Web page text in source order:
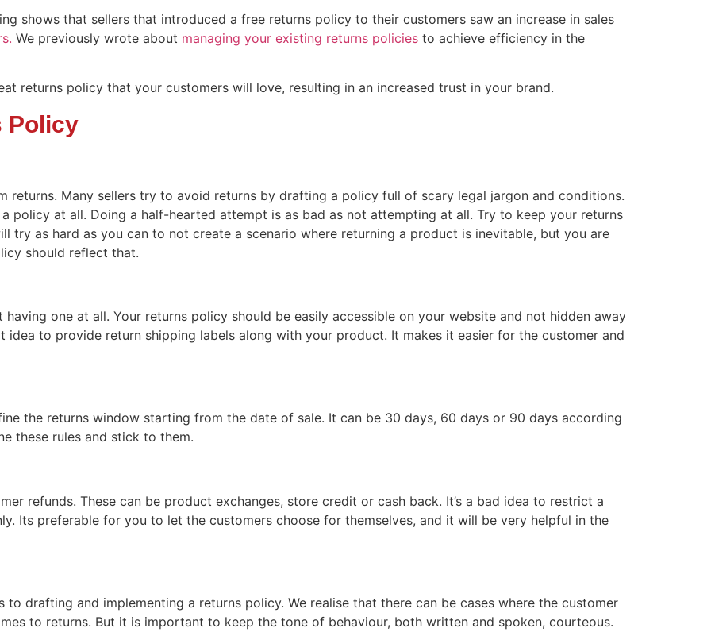
shows that sellers that introduced a free returns policy to their customers saw an increase in sales
We previously wrote about managing your existing returns policies to achieve efficiency in the
returns policy that your customers will love, resulting in an increased trust in your brand.
Policy
returns. Many sellers try to avoid returns by drafting a policy full of scary legal jargon and conditions.
policy at all. Doing a half-hearted attempt is as bad as not attempting at all. Try to keep your returns
try as hard as you can to not create a scenario where returning a product is inevitable, but you are
should reflect that.
having one at all. Your returns policy should be easily accessible on your website and not hidden away
idea to provide return shipping labels along with your product. It makes it easier for the customer and
the returns window starting from the date of sale. It can be 30 days, 60 days or 90 days according
these rules and stick to them.
refunds. These can be product exchanges, store credit or cash back. It’s a bad idea to restrict a
Its preferable for you to let the customers choose for themselves, and it will be very helpful in the
drafting and implementing a returns policy. We realise that there can be cases where the customer
to returns. But it is important to keep the tone of behaviour, both written and spoken, courteous.